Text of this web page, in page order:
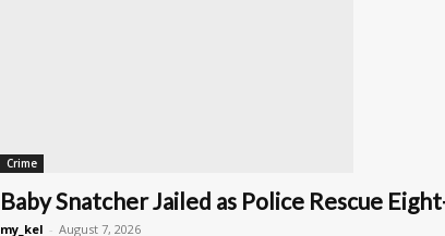
Crime
Baby Snatcher Jailed as Police Rescue
my_kel - August 7, 2026